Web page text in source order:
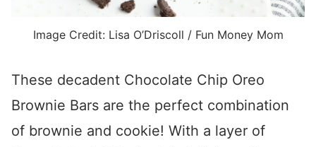
Image Credit: Lisa O’Driscoll / Fun Money Mom
These decadent Chocolate Chip Oreo
Brownie Bars are the perfect combination
of brownie and cookie! With a layer of